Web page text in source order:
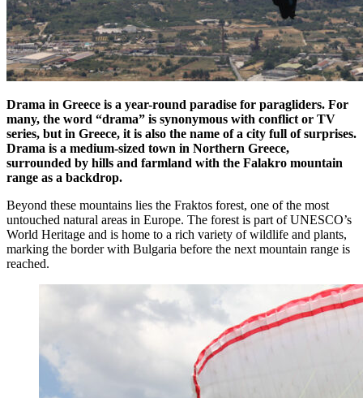
Drama in Greece is a year-round paradise for paragliders. For
many, the word “drama” is synonymous with conflict or TV
series, but in Greece, it is also the name of a city full of surprises.
Drama is a medium-sized town in Northern Greece,
surrounded by hills and farmland with the Falakro mountain
range as a backdrop.
Beyond these mountains lies the Fraktos forest, one of the most
untouched natural areas in Europe. The forest is part of UNESCO’s
World Heritage and is home to a rich variety of wildlife and plants,
marking the border with Bulgaria before the next mountain range is
reached.